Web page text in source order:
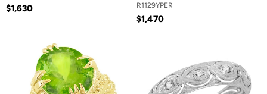
$1,630 R1129YPER
$1,470